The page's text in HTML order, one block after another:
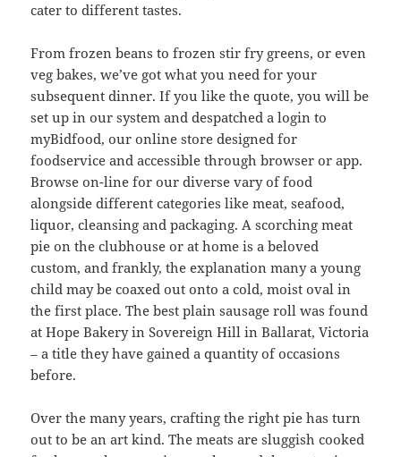
cater to different tastes.
From frozen beans to frozen stir fry greens, or even
veg bakes, we’ve got what you need for your
subsequent dinner. If you like the quote, you will be
set up in our system and despatched a login to
myBidfood, our online store designed for
foodservice and accessible through browser or app.
Browse on-line for our diverse vary of food
alongside different categories like meat, seafood,
liquor, cleansing and packaging. A scorching meat
pie on the clubhouse or at home is a beloved
custom, and frankly, the explanation many a young
child may be coaxed out onto a cold, moist oval in
the first place. The best plain sausage roll was found
at Hope Bakery in Sovereign Hill in Ballarat, Victoria
– a title they have gained a quantity of occasions
before.
Over the many years, crafting the right pie has turn
out to be an art kind. The meats are sluggish cooked